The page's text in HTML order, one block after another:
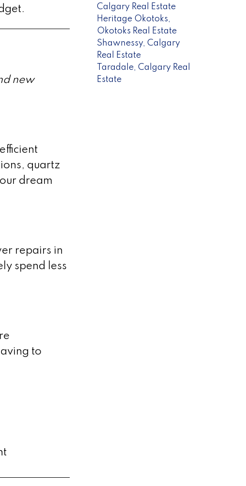
new
quartz
dream
repairs in
spend less
to
Calgary Real Estate
Heritage Okotoks,
Okotoks Real Estate
Shawnessy, Calgary
Real Estate
Taradale, Calgary Real
Estate